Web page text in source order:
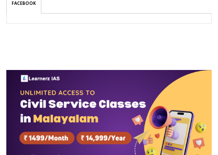
FACEBOOK